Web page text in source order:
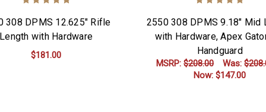
308 DPMS 12.625" Rifle
Length with Hardware
$181.00
2550 308 DPMS 9.18" Mid
with Hardware, Apex
Handguard
MSRP:$208.00 Was:
Now:$147.00